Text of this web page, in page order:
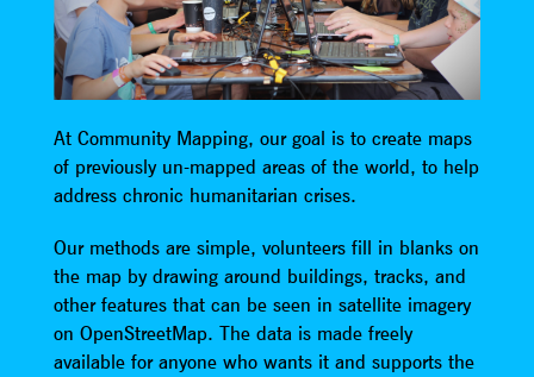
At Community Mapping, our goal is to create maps
of previously un-mapped areas of the world, to help
address chronic humanitarian crises.
Our methods are simple, volunteers fill in blanks on
the map by drawing around buildings, tracks, and
other features that can be seen in satellite imagery
on OpenStreetMap. The data is made freely
available for anyone who wants it and supports the